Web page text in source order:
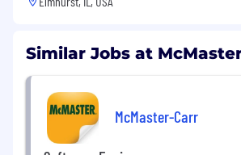
Similar Jobs at
McMaster-Carr